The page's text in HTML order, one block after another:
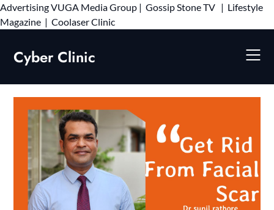
AdvertisingVUGA Media Group | Gossip Stone TV | Lifestyle
Magazine | Coolaser ClinicSkip
Cyber Clinic